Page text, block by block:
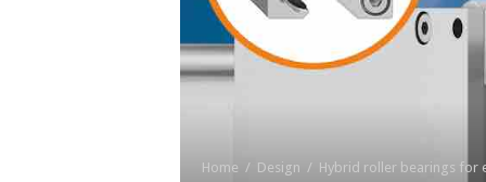
Home / Design / Hybrid roller bearings for